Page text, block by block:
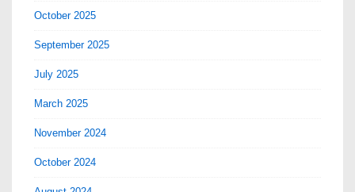
October 2025
September 2025
July 2025
March 2025
November 2024
October 2024